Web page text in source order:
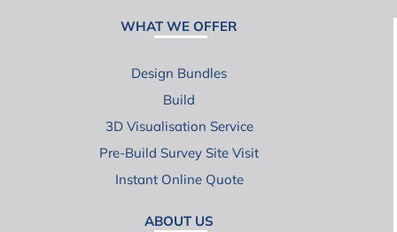
WHAT WE OFFER
Design Bundles
Build
3D Visualisation Service
Pre-Build Survey Site Visit
Instant Online Quote
ABOUT US